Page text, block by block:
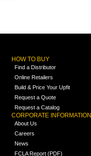
HOW TO BUY
Find a Distributor
Online Retailers
Build & Price Your Upfit
Request a Quote
Request a Catalog
CORPORATE INFORMATION
About Us
Careers
News
FCLA Report (PDF)